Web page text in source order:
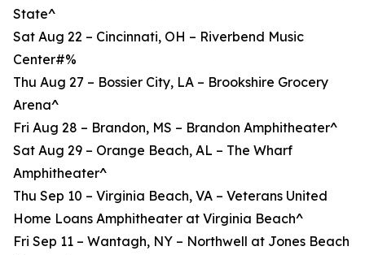
State^
Sat Aug 22 – Cincinnati, OH – Riverbend Music
Center#%
Thu Aug 27 – Bossier City, LA – Brookshire Grocery
Arena^
Fri Aug 28 – Brandon, MS – Brandon Amphitheater^
Sat Aug 29 – Orange Beach, AL – The Wharf
Amphitheater^
Thu Sep 10 – Virginia Beach, VA – Veterans United
Home Loans Amphitheater at Virginia Beach^
Fri Sep 11 – Wantagh, NY – Northwell at Jones Beach